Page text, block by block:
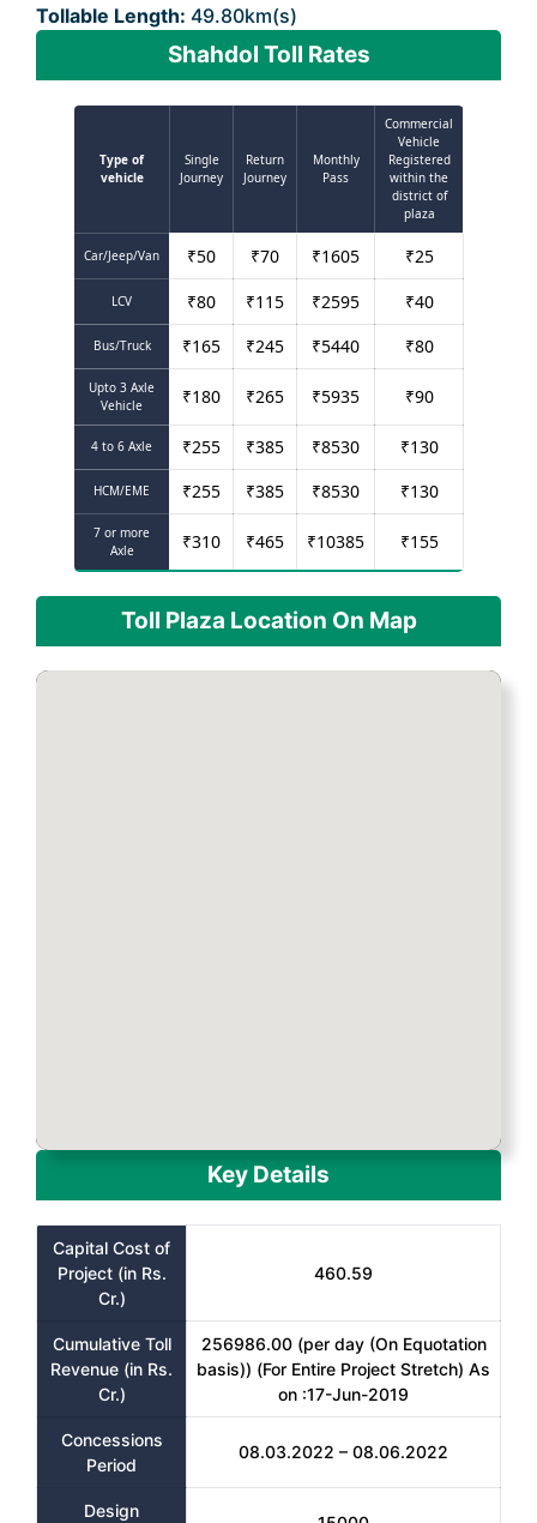
Tollable Length: 49.80km(s)
Shahdol Toll Rates
Type of
vehicle
Single
Journey
Return
Journey
Monthly
Pass
Commercial
Vehicle
Registered
within the
district of
plaza
Car/Jeep/Van ₹50 ₹70 ₹1605 ₹25
LCV ₹80 ₹115 ₹2595 ₹40
Bus/Truck ₹165 ₹245 ₹5440 ₹80
Upto 3 Axle
Vehicle
₹180 ₹265 ₹5935 ₹90
4 to 6 Axle ₹255 ₹385 ₹8530 ₹130
HCM/EME ₹255 ₹385 ₹8530 ₹130
7 or more
Axle
₹310 ₹465 ₹10385 ₹155
Toll Plaza Location On Map
Key Details
Capital Cost of
Project (in Rs.
Cr.)
460.59
Cumulative Toll
Revenue (in Rs.
Cr.)
256986.00 (per day (On Equotation
basis)) (For Entire Project Stretch) As
on :17-Jun-2019
Concessions
Period
08.03.2022 – 08.06.2022
Design